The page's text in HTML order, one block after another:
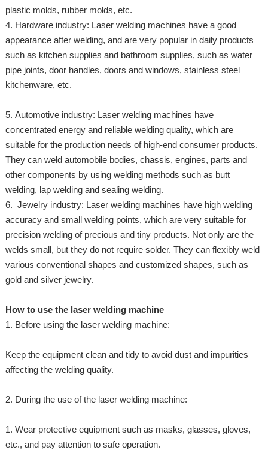
plastic molds, rubber molds, etc.
4. Hardware industry: Laser welding machines have a good
appearance after welding, and are very popular in daily products
such as kitchen supplies and bathroom supplies, such as water
pipe joints, door handles, doors and windows, stainless steel
kitchenware, etc.
5. Automotive industry: Laser welding machines have
concentrated energy and reliable welding quality, which are
suitable for the production needs of high-end consumer products.
They can weld automobile bodies, chassis, engines, parts and
other components by using welding methods such as butt
welding, lap welding and sealing welding.
6. Jewelry industry: Laser welding machines have high welding
accuracy and small welding points, which are very suitable for
precision welding of precious and tiny products. Not only are the
welds small, but they do not require solder. They can flexibly weld
various conventional shapes and customized shapes, such as
gold and silver jewelry.
How to use the laser welding machine
1. Before using the laser welding machine:
Keep the equipment clean and tidy to avoid dust and impurities
affecting the welding quality.
2. During the use of the laser welding machine:
1. Wear protective equipment such as masks, glasses, gloves,
etc., and pay attention to safe operation.